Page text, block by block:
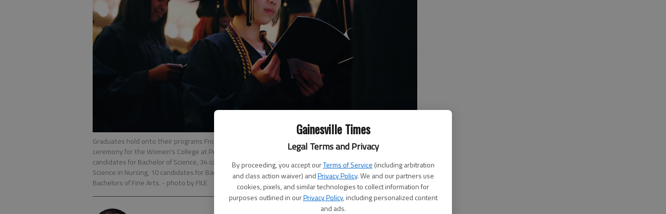
Gainesville Times
Legal Terms and Privacy
By proceeding, you accept ourTerms of Service (including arbitration
and class action waiver) andPrivacy Policy. We and our partners use
cookies, pixels, and similar technologies to collect information for
purposes outlined in ourPrivacy Policy, including personalized content
and ads.
Graduates hold onto their programs Friday, May 5, 2017, during Brenau University's 138th commencement
ceremony for the Women's College at Pearce Auditorium. The Women’s College class of 2017 comprises 49
candidates for Bachelor of Science, 34 candidates for Bachelor of Arts, 23 candidates for Bachelor of
Science in Nursing, 10 candidates for Bachelor of Business Administration and nine candidates for
Bachelors of Fine Arts. - photo by FILE